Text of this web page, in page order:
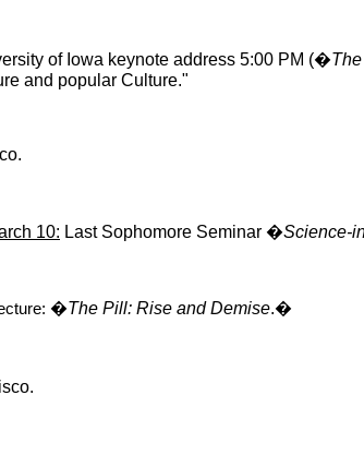
of Iowa keynote address 5:00 PM (�
and popular Culture."
10: Last Sophomore Seminar �Science-
�The Pill: Rise and Demise.�